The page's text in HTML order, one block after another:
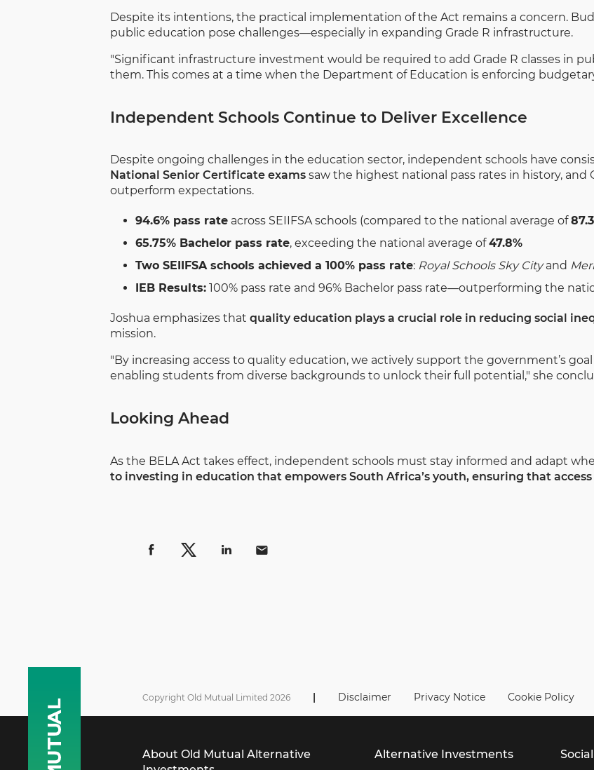
Despite its intentions, the practical implementation of the Act remains a concern.
public education pose challenges—especially in expanding Grade R infrastructure.
"Significant infrastructure investment would be required to add Grade R classes in
them. This comes at a time when the Department of Education is enforcing
Independent Schools Continue to Deliver Excellence
Despite ongoing challenges in the education sector, independent schools have
National Senior Certificate examssaw the highest national pass rates in history,
outperform expectations.
94.6% pass rateacross SEIIFSA schools (compared to the national average of
65.75% Bachelor pass rate, exceeding the national average of47.8%
Two SEIIFSA schools achieved a 100% pass rate: Royal Schools Sky Cityand
IEB Results:100% pass rate and 96% Bachelor pass rate—outperforming the
Joshua emphasizes that quality education plays a crucial role in reducing social
mission.
"By increasing access to quality education, we actively support the government’s
enabling students from diverse backgrounds to unlock their full potential," she
Looking Ahead
As the BELA Act takes effect, independent schools must stay informed and adapt
to investing in education that empowers South Africa’s youth, ensuring that
Copyright Old Mutual Limited 2026 | Disclaimer Privacy Notice Cookie Policy
About Old Mutual Alternative
Alternative Investments